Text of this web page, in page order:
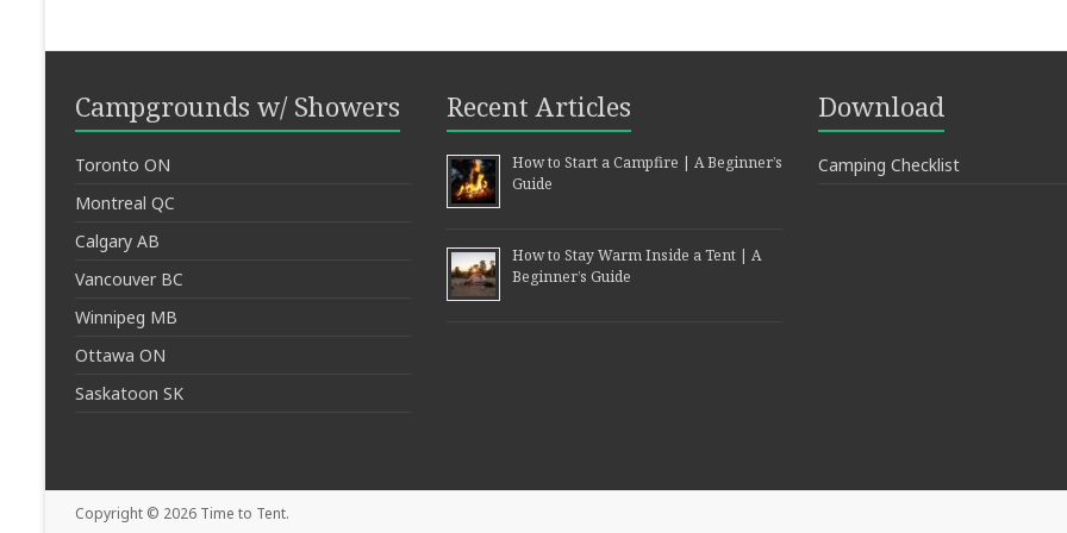
Campgrounds w/ Showers
Toronto ON
Montreal QC
Calgary AB
Vancouver BC
Winnipeg MB
Ottawa ON
Saskatoon SK
Recent Articles
How to Start a Campfire | A Beginner’s
Guide
How to Stay Warm Inside a Tent | A
Beginner’s Guide
Download
Camping Checklist
Copyright © 2026 Time to Tent.